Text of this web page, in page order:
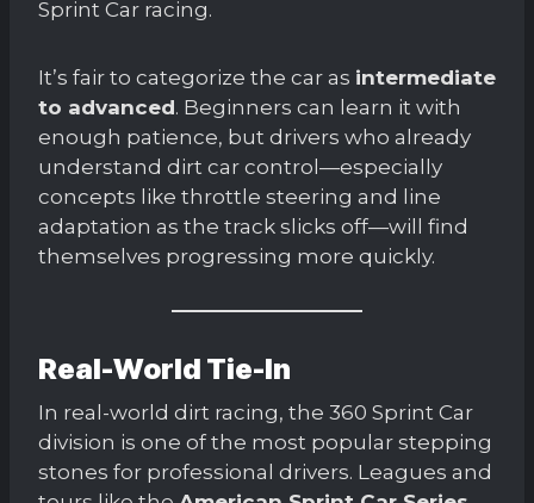
Sprint Car racing.
It’s fair to categorize the car as intermediate
to advanced. Beginners can learn it with
enough patience, but drivers who already
understand dirt car control—especially
concepts like throttle steering and line
adaptation as the track slicks off—will find
themselves progressing more quickly.
Real-World Tie-In
In real-world dirt racing, the 360 Sprint Car
division is one of the most popular stepping
stones for professional drivers. Leagues and